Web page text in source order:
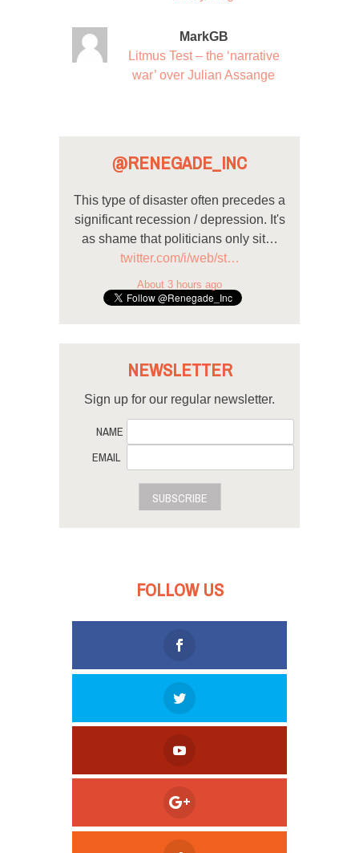
MarkGB
Litmus Test – the ‘narrative
war’ over Julian Assange
@RENEGADE_INC
This type of disaster often precedes a
significant recession / depression. It's
as shame that politicians only sit…
twitter.com/i/web/st…
About 3 hours ago
NEWSLETTER
Sign up for our regular newsletter.
NAME
EMAIL
SUBSCRIBE
FOLLOW US